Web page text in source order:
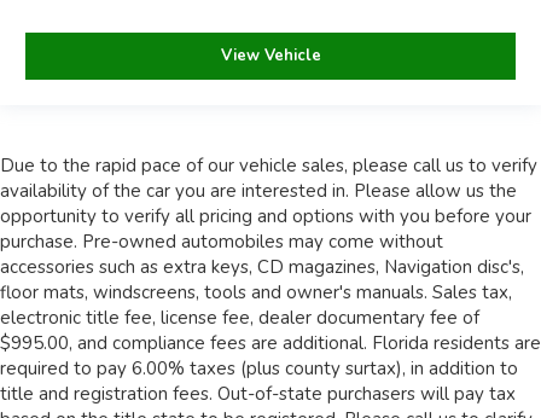
View Vehicle
Due to the rapid pace of our vehicle sales, please call us to verify
availability of the car you are interested in. Please allow us the
opportunity to verify all pricing and options with you before your
purchase. Pre-owned automobiles may come without
accessories such as extra keys, CD magazines, Navigation disc's,
floor mats, windscreens, tools and owner's manuals. Sales tax,
electronic title fee, license fee, dealer documentary fee of
$995.00, and compliance fees are additional. Florida residents are
required to pay 6.00% taxes (plus county surtax), in addition to
title and registration fees. Out-of-state purchasers will pay tax